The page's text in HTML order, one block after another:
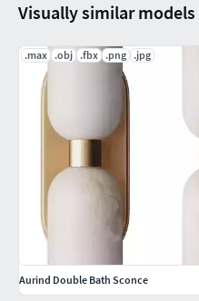
Visually similar models
.max .obj .fbx .png .jpg
Aurind Double Bath Sconce